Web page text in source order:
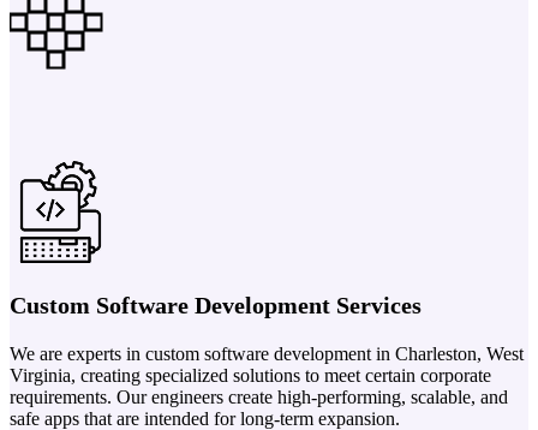
Custom Software Development Services
We are experts in custom software development in Charleston, West
Virginia, creating specialized solutions to meet certain corporate
requirements. Our engineers create high-performing, scalable, and
safe apps that are intended for long-term expansion.